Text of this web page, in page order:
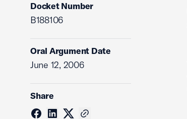
Docket Number
B188106
Oral Argument Date
June 12, 2006
Share